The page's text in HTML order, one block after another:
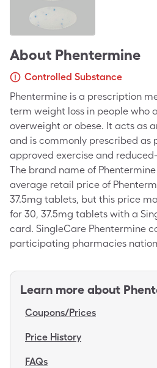
About Phentermine
Controlled Substance
Phentermine is a prescription
term weight loss in people who
overweight or obese. It acts as
and is commonly prescribed as
approved exercise and
The brand name of Phentermine
average retail price of
37.5mg tablets, but this price
for 30, 37.5mg tablets with a
card. SingleCare Phentermine
participating pharmacies
Learn more about
Coupons/Prices
Price History
FAQs